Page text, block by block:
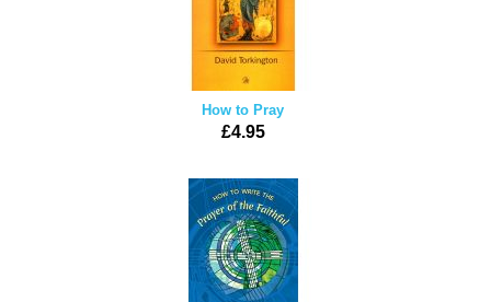
How to Pray
£4.95